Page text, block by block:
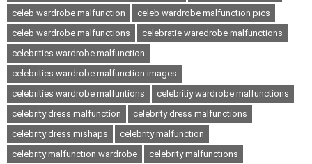
celeb wardrobe malfunction
celeb wardrobe malfunction pics
celeb wardrobe malfunctions
celebratie waredrobe malfunctions
celebrities wardrobe malfunction
celebrities wardrobe malfunction images
celebrities wardrobe malfuntions
celebritiy wardrobe malfunctions
celebrity dress malfunction
celebrity dress malfunctions
celebrity dress mishaps
celebrity malfunction
celebrity malfunction wardrobe
celebrity malfunctions